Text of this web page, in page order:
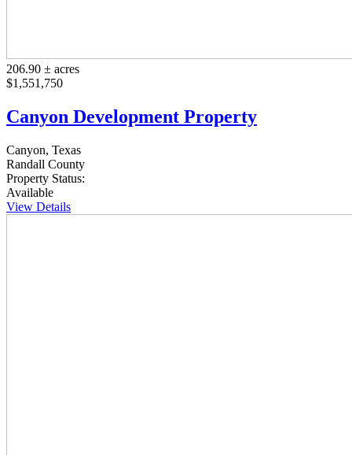
206.90 ± acres
$1,551,750
Canyon Development Property
Canyon, Texas
Randall County
Property Status:
Available
View Details